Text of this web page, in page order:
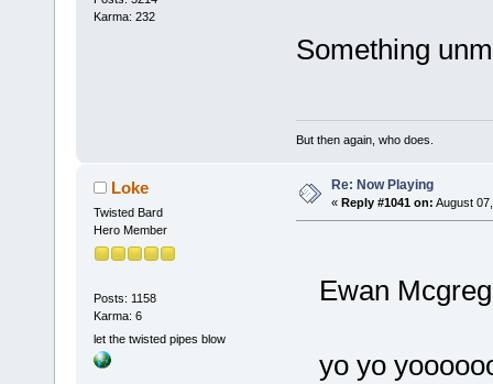
Karma: 232
Something
But then again, who does.
Loke
Twisted Bard
Hero Member
Posts: 1158
Karma: 6
let the twisted pipes blow
Re: Now Playing
« Reply #1041 on: August
Ewan
yo yo